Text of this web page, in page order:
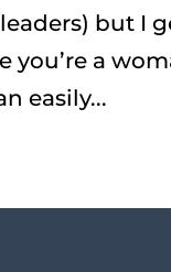
but I
you’re a
easily...